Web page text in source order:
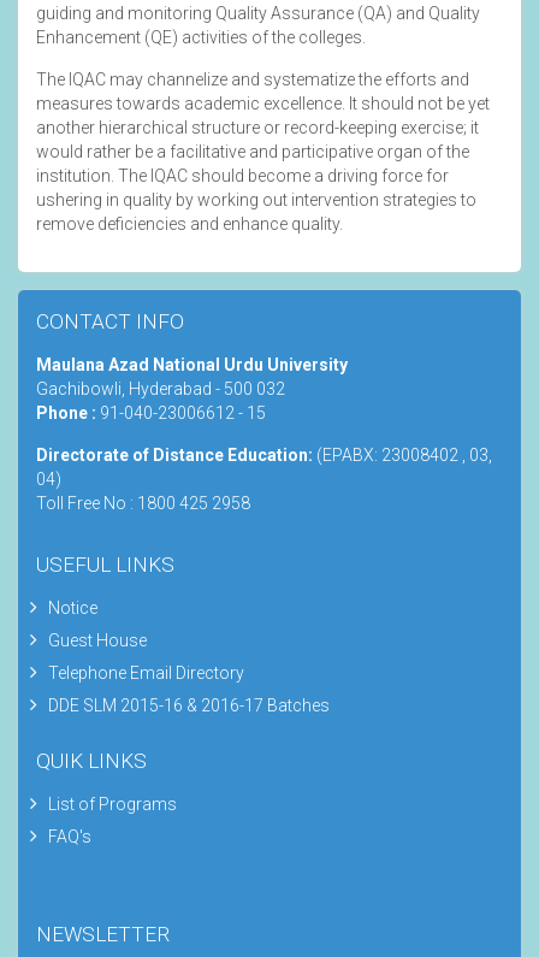
guiding and monitoring Quality Assurance (QA) and Quality
Enhancement (QE) activities of the colleges.
The IQAC may channelize and systematize the efforts and
measures towards academic excellence. It should not be yet
another hierarchical structure or record-keeping exercise; it
would rather be a facilitative and participative organ of the
institution. The IQAC should become a driving force for
ushering in quality by working out intervention strategies to
remove deficiencies and enhance quality.
CONTACT INFO
Maulana Azad National Urdu University
Gachibowli, Hyderabad - 500 032
Phone : 91-040-23006612 - 15
Directorate of Distance Education: (EPABX: 23008402 , 03,
04)
Toll Free No : 1800 425 2958
USEFUL LINKS
Notice
Guest House
Telephone Email Directory
DDE SLM 2015-16 & 2016-17 Batches
QUIK LINKS
List of Programs
FAQ's
NEWSLETTER